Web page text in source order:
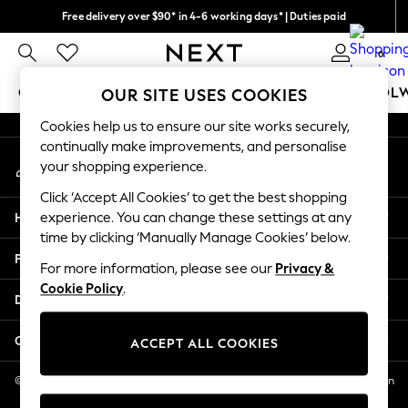
Free delivery over $90* in 4-6 working days* | Duties paid
We pay all duties 0
GIRLS BOYS BABY WOMEN MEN
GIRLS
New In
2 Years
3 Years
4 Years
5 Years
6 Years
8 Years
11 Years
12 Years
An error occurred on client
My Account
Sign-in to your account
Help
Privacy & Legal
Departments
Other Services
© 2026 NEXT US LLC, NEXT, Corporation TR CTR 1209 Orange St, Wilmington
DE, 19801
OUR SITE USES COOKIES
Cookies help us to ensure our site works securely,
continually make improvements, and personalise
your shopping experience.
Click ‘Accept All Cookies’ to get the best shopping
experience. You can change these settings at any
time by clicking ‘Manually Manage Cookies’ below.
For more information, please see our Privacy &
Cookie Policy.
ACCEPT ALL COOKIES